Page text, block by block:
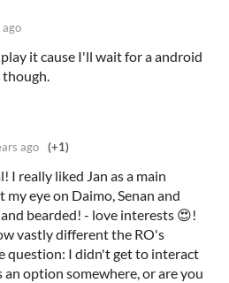
ago
it cause I'll wait for a android
ago (+1)
I really liked Jan as a main
my eye on Daimo, Senan and
bearded! - love interests 😍!
vastly different the RO's
question: I didn't get to interact
an option somewhere, or are you